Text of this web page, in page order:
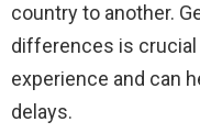
country to another.
differences is
experience and can
delays.